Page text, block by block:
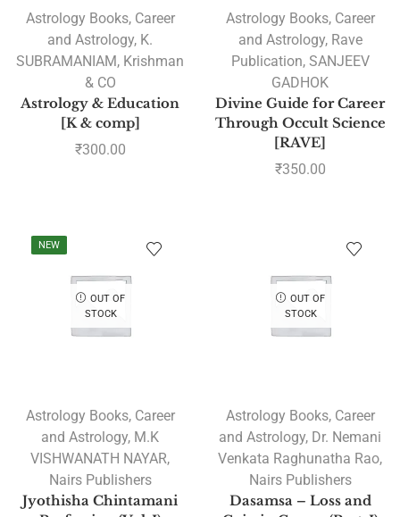
Astrology Books, Career
and Astrology, K.
SUBRAMANIAM, Krishman
& CO
Astrology & Education
[K & comp]
₹300.00
Astrology Books, Career
and Astrology, Rave
Publication, SANJEEV
GADHOK
Divine Guide for Career
Through Occult Science
[RAVE]
₹350.00
NEW
OUT OF
STOCK
Astrology Books, Career
and Astrology, M.K
VISHWANATH NAYAR,
Nairs Publishers
Jyothisha Chintamani
OUT OF
STOCK
Astrology Books, Career
and Astrology, Dr. Nemani
Venkata Raghunatha Rao,
Nairs Publishers
Dasamsa – Loss and